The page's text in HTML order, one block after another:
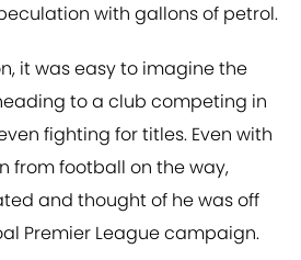
with gallons of petrol.
it was easy to imagine the
to a club competing in
fighting for titles. Even with
from football on the way,
and thought of he was off
Premier League campaign.